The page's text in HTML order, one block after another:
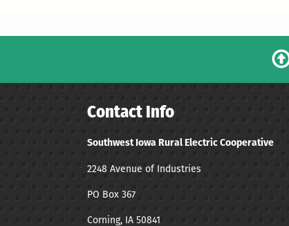
Contact Info
Southwest Iowa Rural Electric Cooperative
2248 Avenue of Industries
PO Box 367
Corning, IA 50841